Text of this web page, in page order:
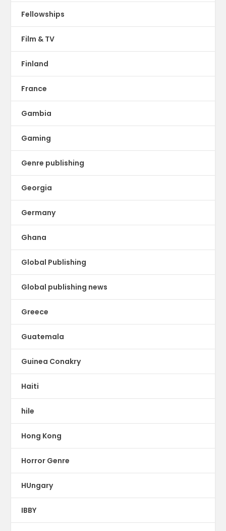
Fellowships
Film & TV
Finland
France
Gambia
Gaming
Genre publishing
Georgia
Germany
Ghana
Global Publishing
Global publishing news
Greece
Guatemala
Guinea Conakry
Haiti
hile
Hong Kong
Horror Genre
HUngary
IBBY